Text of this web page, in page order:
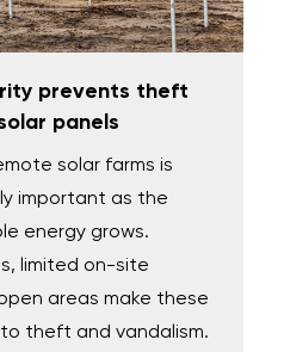
prevents theft
panels
solar farms is
important as the
energy grows.
limited on-site
areas make these
theft and vandalism.